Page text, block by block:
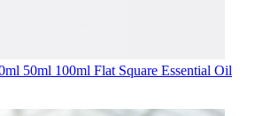
50ml 100ml Flat Square Essential Oil